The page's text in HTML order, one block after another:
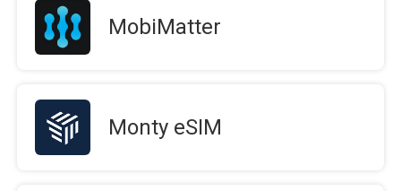
MobiMatter
Monty eSIM